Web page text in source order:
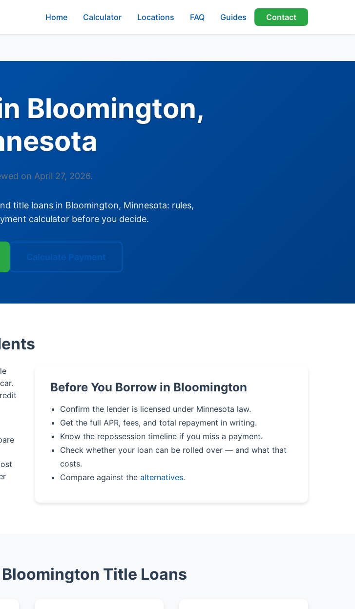
Home Calculator Locations FAQ Guides Contact
Bloomington,
on April 27, 2026.
title loans in Bloomington, Minnesota: rules,
calculator before you decide.
Calculate Payment
Before You Borrow in Bloomington
Confirm the lender is licensed under Minnesota law.
Get the full APR, fees, and total repayment in writing.
Know the repossession timeline if you miss a payment.
Check whether your loan can be rolled over — and what that
costs.
Compare against the alternatives.
Title Loans